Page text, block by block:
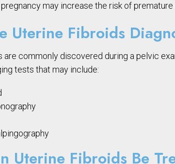
may increase the risk of
Uterine Fibroids
are commonly discovered during a pelvic
tests that may include:
Uterine Fibroids Be